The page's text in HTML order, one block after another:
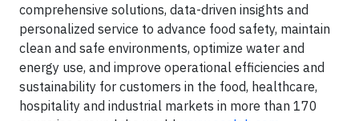
comprehensive solutions, data-driven insights and
personalized service to advance food safety, maintain
clean and safe environments, optimize water and
energy use, and improve operational efficiencies and
sustainability for customers in the food, healthcare,
hospitality and industrial markets in more than 170